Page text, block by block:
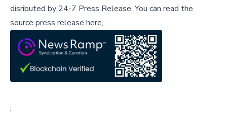
disributed by 24-7 Press Release.You can read the
source press release here,
;